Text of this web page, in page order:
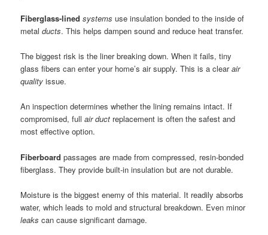
Fiberglass-lined systems use insulation bonded to the inside of
metalducts. This helps dampen sound and reduce heat transfer.
The biggest risk is the liner breaking down. When it fails, tiny
glass fibers can enter your home’s air supply. This is a clearair
quality issue.
An inspection determines whether the lining remains intact. If
compromised, fullair duct replacement is often the safest and
most effective option.
Fiberboard passages are made from compressed, resin-bonded
fiberglass. They provide built-in insulation but are not durable.
Moisture is the biggest enemy of this material. It readily absorbs
water, which leads to mold and structural breakdown. Even minor
leaks can cause significant damage.